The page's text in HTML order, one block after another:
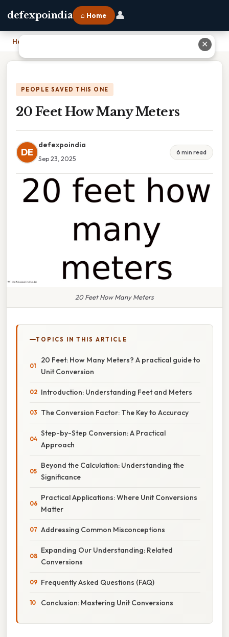
defexpoindia ⌂ Home 👤
Home
PEOPLE SAVED THIS ONE
20 Feet How Many Meters
DE
defexpoindia
Sep 23, 2025
6 min read
20 Feet How Many Meters
TOPICS IN THIS ARTICLE
20 Feet: How Many Meters? A practical guide to
Unit Conversion
Introduction: Understanding Feet and Meters
The Conversion Factor: The Key to Accuracy
Step-by-Step Conversion: A Practical
Approach
Beyond the Calculation: Understanding the
Significance
Practical Applications: Where Unit Conversions
Matter
Addressing Common Misconceptions
Expanding Our Understanding: Related
Conversions
Frequently Asked Questions (FAQ)
Conclusion: Mastering Unit Conversions
✕